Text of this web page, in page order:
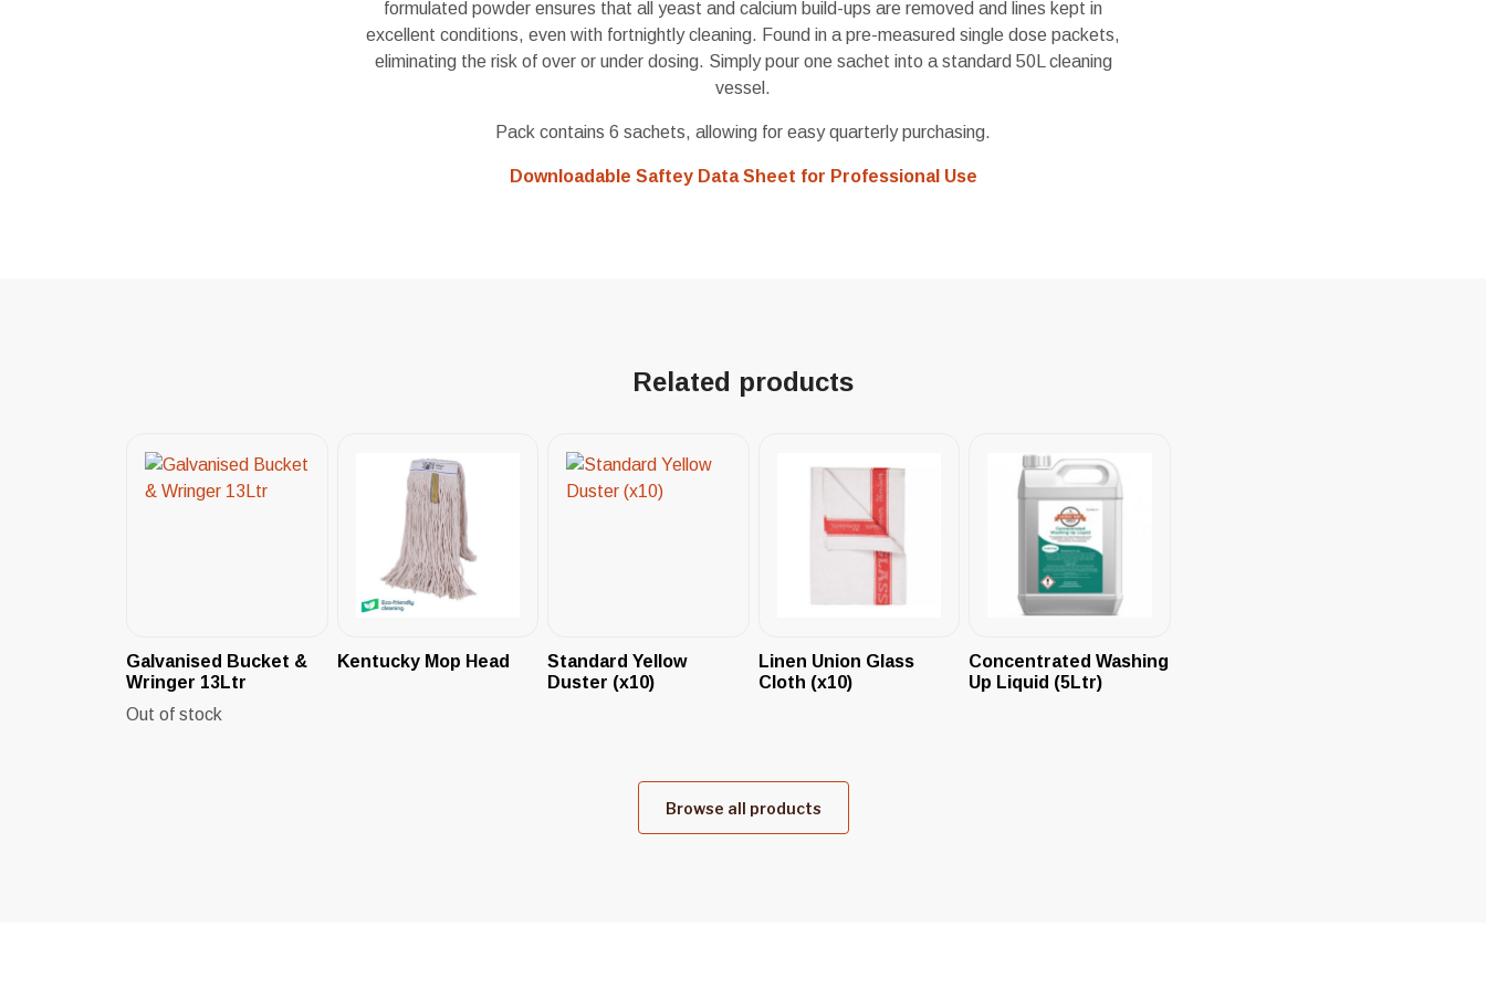
formulated powder ensures that all yeast and calcium build-ups are removed and lines kept in
excellent conditions, even with fortnightly cleaning. Found in a pre-measured single dose packets,
eliminating the risk of over or under dosing. Simply pour one sachet into a standard 50L cleaning
vessel.
Pack contains 6 sachets, allowing for easy quarterly purchasing.
Downloadable Saftey Data Sheet for Professional Use
Related products
Galvanised Bucket &
Wringer 13Ltr
Out of stock
Kentucky Mop Head
Standard Yellow
Duster (x10)
Linen Union Glass
Cloth (x10)
Concentrated Washing
Up Liquid (5Ltr)
Browse all products